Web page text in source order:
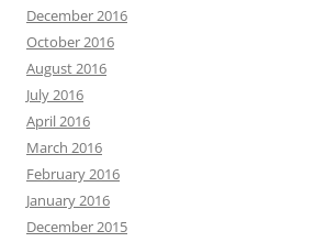
December 2016
October 2016
August 2016
July 2016
April 2016
March 2016
February 2016
January 2016
December 2015